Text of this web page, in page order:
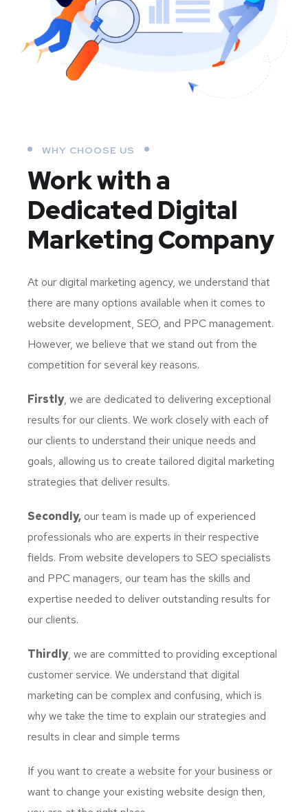
WHY CHOOSE US
Work with a
Dedicated Digital
Marketing Company
At our digital marketing agency, we understand that
there are many options available when it comes to
website development, SEO, and PPC management.
However, we believe that we stand out from the
competition for several key reasons.
Firstly, we are dedicated to delivering exceptional
results for our clients. We work closely with each of
our clients to understand their unique needs and
goals, allowing us to create tailored digital marketing
strategies that deliver results.
Secondly, our team is made up of experienced
professionals who are experts in their respective
fields. From website developers to SEO specialists
and PPC managers, our team has the skills and
expertise needed to deliver outstanding results for
our clients.
Thirdly, we are committed to providing exceptional
customer service. We understand that digital
marketing can be complex and confusing, which is
why we take the time to explain our strategies and
results in clear and simple terms
If you want to create a website for your business or
want to change your existing website design then,